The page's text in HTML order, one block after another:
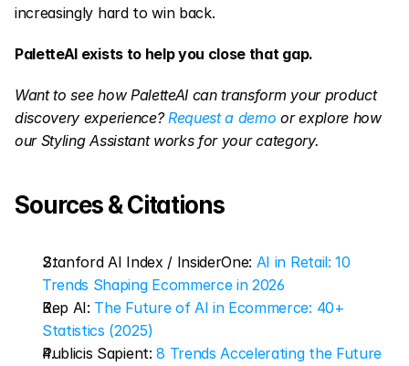
increasingly hard to win back.
PaletteAI exists to help you close that gap.
Want to see how PaletteAI can transform your product
discovery experience? Request a demo or explore how
our Styling Assistant works for your category.
Sources & Citations
Stanford AI Index / InsiderOne: AI in Retail: 10
Trends Shaping Ecommerce in 2026
Rep AI: The Future of AI in Ecommerce: 40+
Statistics (2025)
Publicis Sapient: 8 Trends Accelerating the Future